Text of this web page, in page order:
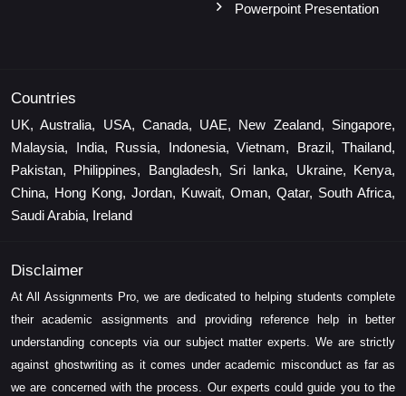
Powerpoint Presentation
Countries
UK, Australia, USA, Canada, UAE, New Zealand, Singapore,
Malaysia, India, Russia, Indonesia, Vietnam, Brazil, Thailand,
Pakistan, Philippines, Bangladesh, Sri lanka, Ukraine, Kenya,
China, Hong Kong, Jordan, Kuwait, Oman, Qatar, South Africa,
Saudi Arabia, Ireland
Disclaimer
At All Assignments Pro, we are dedicated to helping students complete
their academic assignments and providing reference help in better
understanding concepts via our subject matter experts. We are strictly
against ghostwriting as it comes under academic misconduct as far as
we are concerned with the process. Our experts could guide you to the